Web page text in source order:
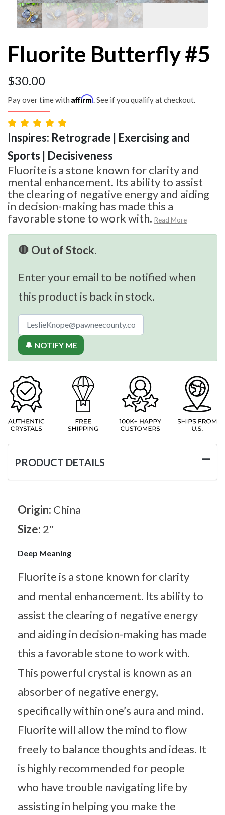
Fluorite Butterfly #5
$30.00
Pay over time with Affirm. See if you qualify at checkout.
Inspires: Retrograde | Exercising and
Sports | Decisiveness
Fluorite is a stone known for clarity and
mental enhancement. Its ability to assist
the clearing of negative energy and aiding
in decision-making has made this a
favorable stone to work with. Read More
🛑 Out of Stock.
Enter your email to be notified when
this product is back in stock.
🔔 NOTIFY ME
PRODUCT DETAILS
Origin: China
Size: 2"
Deep Meaning
Fluorite is a stone known for clarity
and mental enhancement. Its ability to
assist the clearing of negative energy
and aiding in decision-making has made
this a favorable stone to work with.
This powerful crystal is known as an
absorber of negative energy,
specifically within one’s aura and mind.
Fluorite will allow the mind to flow
freely to balance thoughts and ideas. It
is highly recommended for people
who have trouble navigating life by
assisting in helping you make the